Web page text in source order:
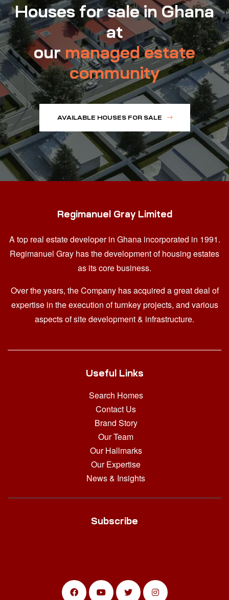
Houses for sale in Ghana
at
ourmanaged estate
community
AVAILABLE HOUSES FOR SALE
Regimanuel Gray Limited
A top real estate developer in Ghana incorporated in 1991.
Regimanuel Gray has the development of housing estates
as its core business.
Over the years, the Company has acquired a great deal of
expertise in the execution of turnkey projects, and various
aspects of site development & infrastructure.
Useful Links
Search Homes
Contact Us
Brand Story
Our Team
Our Hallmarks
Our Expertise
News & Insights
Subscribe